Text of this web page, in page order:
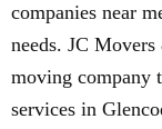
companies near
needs. JC
moving company
services in